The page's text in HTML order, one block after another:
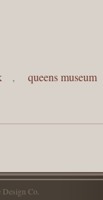
,
queens museum
Co.